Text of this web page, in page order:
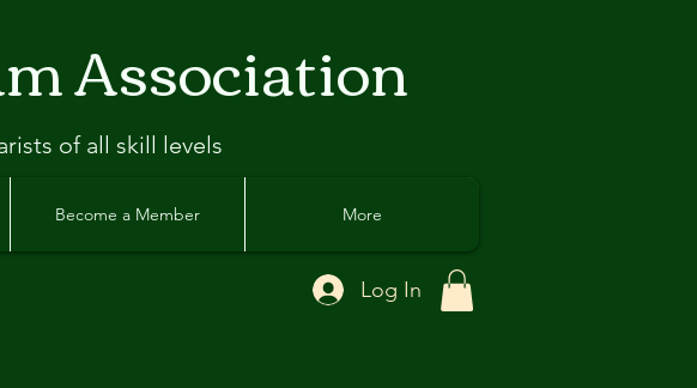
Association
of all skill levels
Become a Member More
Log In